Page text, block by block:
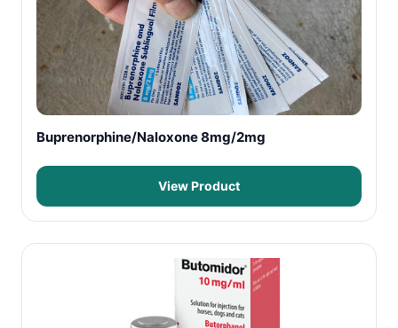
Buprenorphine/Naloxone 8mg/2mg
View Product